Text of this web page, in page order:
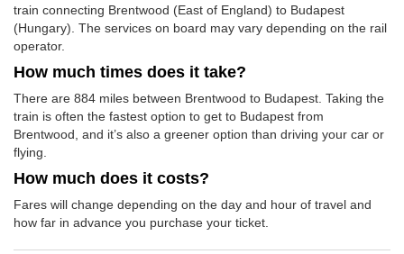
train connecting Brentwood (East of England) to Budapest
(Hungary). The services on board may vary depending on the rail
operator.
How much times does it take?
There are 884 miles between Brentwood to Budapest. Taking the
train is often the fastest option to get to Budapest from
Brentwood, and it’s also a greener option than driving your car or
flying.
How much does it costs?
Fares will change depending on the day and hour of travel and
how far in advance you purchase your ticket.